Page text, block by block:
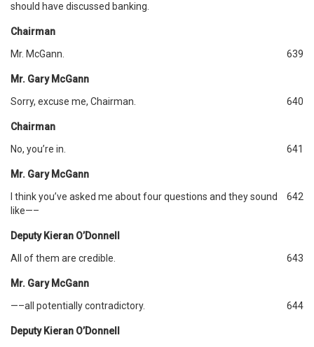
should have discussed banking.
Chairman
Mr. McGann.
639
Mr. Gary McGann
Sorry, excuse me, Chairman.
640
Chairman
No, you’re in.
641
Mr. Gary McGann
I think you’ve asked me about four questions and they sound
like—–
642
Deputy Kieran O’Donnell
All of them are credible.
643
Mr. Gary McGann
—–all potentially contradictory.
644
Deputy Kieran O’Donnell